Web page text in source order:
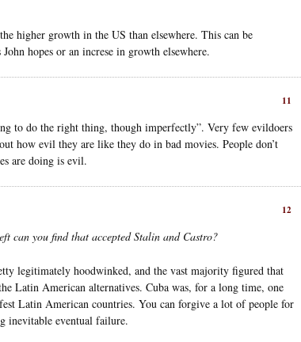
higher growth in the US than elsewhere. This can be
hopes or an increse in growth elsewhere.
11
to do the right thing, though imperfectly”. Very few evildoers
how evil they are like they do in bad movies. People don’t
are doing is evil.
12
can you find that accepted Stalin and Castro?
legitimately hoodwinked, and the vast majority figured that
Latin American alternatives. Cuba was, for a long time, one
Latin American countries. You can forgive a lot of people for
inevitable eventual failure.